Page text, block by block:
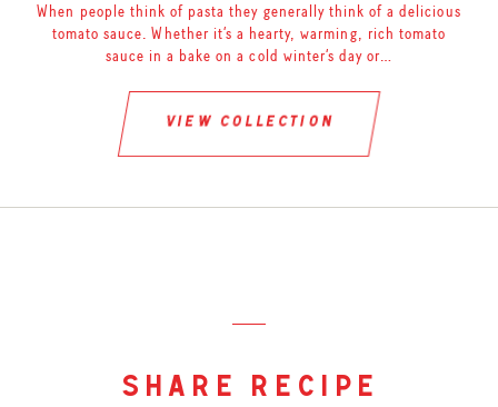
When people think of pasta they generally think of a delicious
tomato sauce. Whether it’s a hearty, warming, rich tomato
sauce in a bake on a cold winter’s day or…
view collection
share recipe